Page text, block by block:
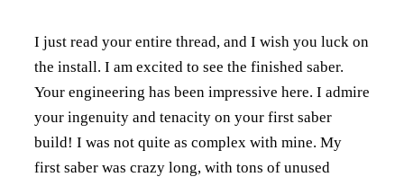
I just read your entire thread, and I wish you luck on
the install. I am excited to see the finished saber.
Your engineering has been impressive here. I admire
your ingenuity and tenacity on your first saber
build! I was not quite as complex with mine. My
first saber was crazy long, with tons of unused